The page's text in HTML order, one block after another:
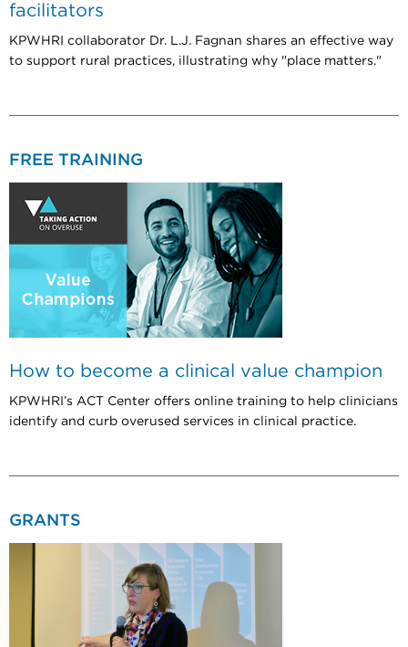
facilitators
KPWHRI collaborator Dr. L.J. Fagnan shares an effective way
to support rural practices, illustrating why "place matters."
FREE TRAINING
How to become a clinical value champion
KPWHRI’s ACT Center offers online training to help clinicians
identify and curb overused services in clinical practice.
GRANTS